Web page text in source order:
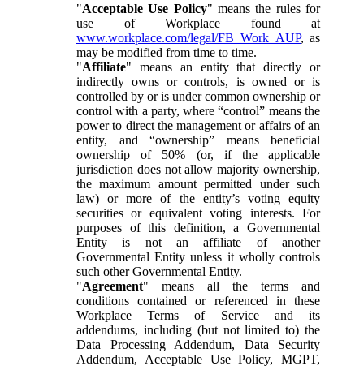
"Acceptable Use Policy" means the rules for
use of Workplace found at
www.workplace.com/legal/FB_Work_AUP, as
may be modified from time to time.
"Affiliate" means an entity that directly or
indirectly owns or controls, is owned or is
controlled by or is under common ownership or
control with a party, where “control” means the
power to direct the management or affairs of an
entity, and “ownership” means beneficial
ownership of 50% (or, if the applicable
jurisdiction does not allow majority ownership,
the maximum amount permitted under such
law) or more of the entity’s voting equity
securities or equivalent voting interests. For
purposes of this definition, a Governmental
Entity is not an affiliate of another
Governmental Entity unless it wholly controls
such other Governmental Entity.
"Agreement" means all the terms and
conditions contained or referenced in these
Workplace Terms of Service and its
addendums, including (but not limited to) the
Data Processing Addendum, Data Security
Addendum, Acceptable Use Policy, MGPT,